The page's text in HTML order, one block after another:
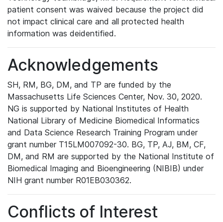
patient consent was waived because the project did
not impact clinical care and all protected health
information was deidentified.
Acknowledgements
SH, RM, BG, DM, and TP are funded by the
Massachusetts Life Sciences Center, Nov. 30, 2020.
NG is supported by National Institutes of Health
National Library of Medicine Biomedical Informatics
and Data Science Research Training Program under
grant number T15LM007092-30. BG, TP, AJ, BM, CF,
DM, and RM are supported by the National Institute of
Biomedical Imaging and Bioengineering (NIBIB) under
NIH grant number R01EB030362.
Conflicts of Interest